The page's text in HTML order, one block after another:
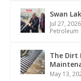
Swan
Jul 27, 2026
Petroleum
The Dirt
May 13,